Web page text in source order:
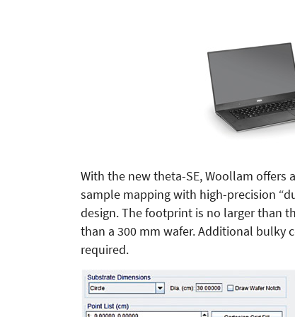
With the new theta-SE, Woollam
sample mapping with high-precision
design. The footprint is no larger than
than a 300 mm wafer. Additional bulky
required.